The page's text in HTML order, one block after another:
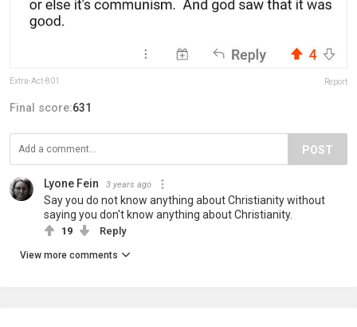
Extra-Act-801 Report
Final score:631
POST
Lyone Fein 3 years ago
Say you do not know anything about Christianity without
saying you don't know anything about Christianity.
19 Reply
View more comments